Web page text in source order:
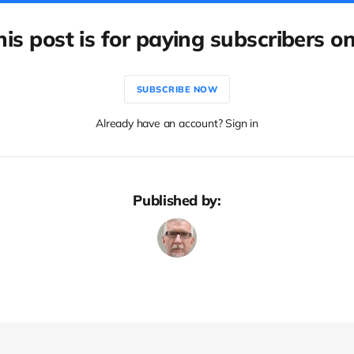
post is for paying subscribers
SUBSCRIBE NOW
Already have an account? Sign in
Published by: